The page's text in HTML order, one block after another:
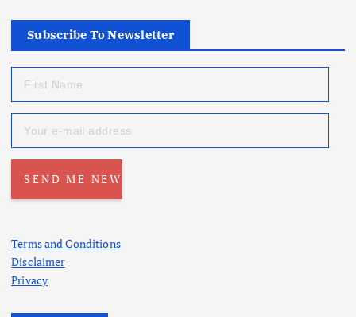
Subscribe To Newsletter
Terms and Conditions
Disclaimer
Privacy